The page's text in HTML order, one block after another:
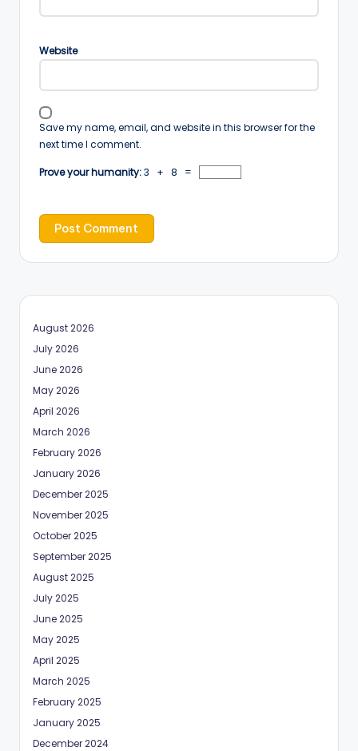
Website
Save my name, email, and website in this browser for the
next time I comment.
Prove your humanity:3 + 8 =
August 2026
July 2026
June 2026
May 2026
April 2026
March 2026
February 2026
January 2026
December 2025
November 2025
October 2025
September 2025
August 2025
July 2025
June 2025
May 2025
April 2025
March 2025
February 2025
January 2025
December 2024